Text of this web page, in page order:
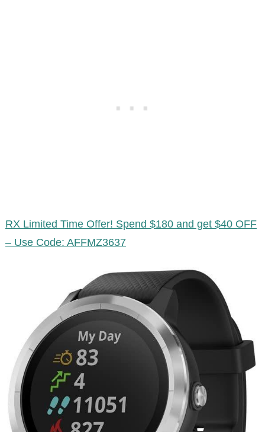
RX Limited Time Offer! Spend $180 and get $40 OFF
– Use Code: AFFMZ3637